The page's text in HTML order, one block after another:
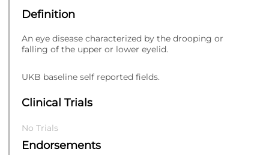
Definition
An eye disease characterized by the drooping or
falling of the upper or lower eyelid.
UKB baseline self reported fields.
Clinical Trials
No Trials
Endorsements